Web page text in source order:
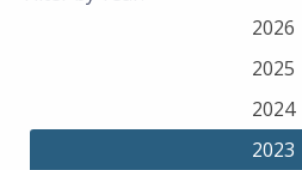
2026
2025
2024
2023